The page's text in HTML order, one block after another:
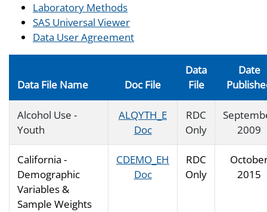
Laboratory Methods
SAS Universal Viewer
Data User Agreement
Data File Name Doc File
Data
File
Date
Alcohol Use -
Youth
ALQYTH_E
Doc
RDC
Only
2009
California -
Demographic
Variables &
Sample Weights
CDEMO_EH
Doc
RDC
Only
2015